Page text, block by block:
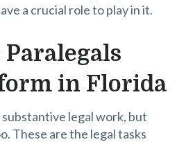
a crucial role to play in it.
Paralegals
in Florida
legal work, but
These are the legal tasks